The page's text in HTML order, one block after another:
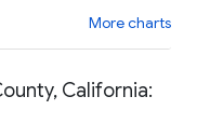
More charts
California: